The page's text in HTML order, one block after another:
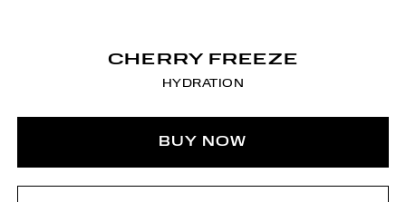
CHERRY FREEZE
HYDRATION
BUY NOW